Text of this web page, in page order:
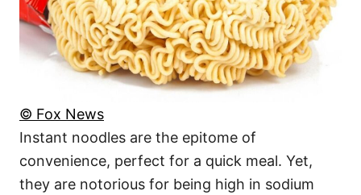
© Fox News
Instant noodles are the epitome of
convenience, perfect for a quick meal. Yet,
they are notorious for being high in sodium